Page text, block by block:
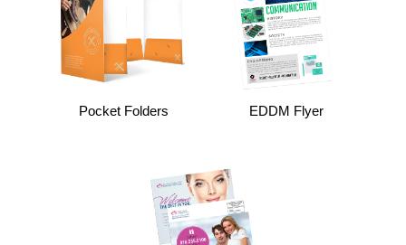
Pocket Folders EDDM Flyer